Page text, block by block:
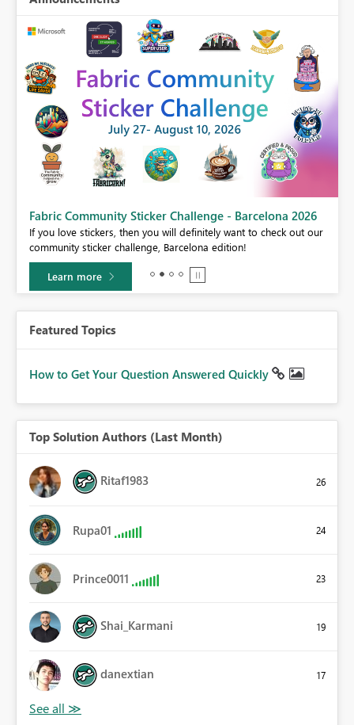
Fabric Community Sticker Challenge - Barcelona 2026
If you love stickers, then you will definitely want to check out our
community sticker challenge, Barcelona edition!
Learn more
Featured Topics
How to Get Your Question Answered Quickly
Top Solution Authors (Last Month)
Ritaf1983 26
Rupa01 24
Prince0011 23
Shai_Karmani 19
danextian 17